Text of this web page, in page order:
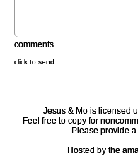
comments
click to send
Jesus & Mo is licensed
Feel free to copy for
Please provide
Hosted by the